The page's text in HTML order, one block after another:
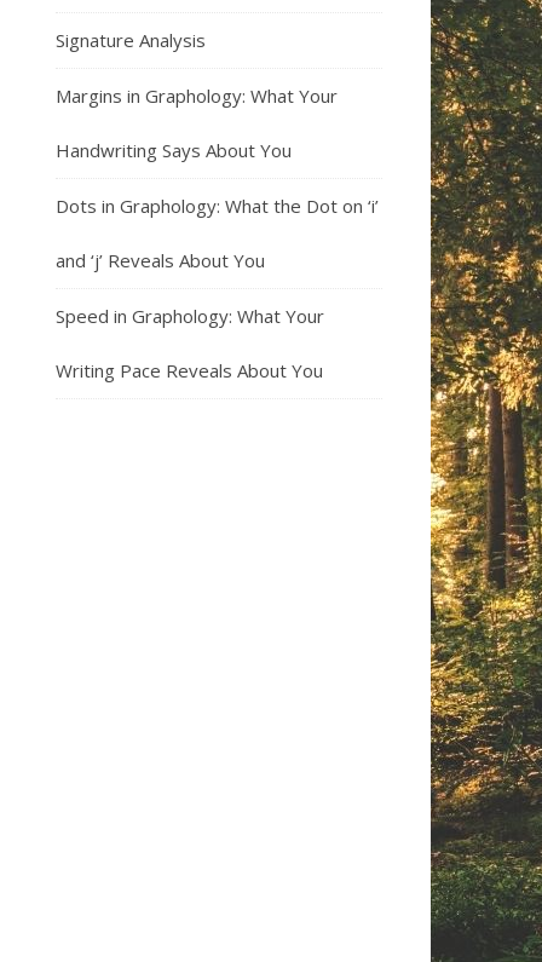
Signature Analysis
Margins in Graphology: What Your
Handwriting Says About You
Dots in Graphology: What the Dot on ‘i’
and ‘j’ Reveals About You
Speed in Graphology: What Your
Writing Pace Reveals About You